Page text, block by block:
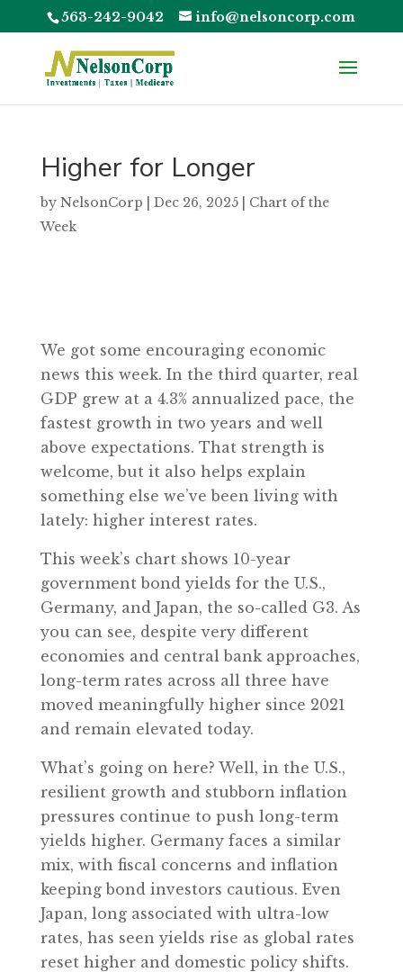
563-242-9042 info@nelsoncorp.com
Higher for Longer
by NelsonCorp Dec 26, 2025| Chart of the
Week
We got some encouraging economic
news this week. In the third quarter, real
GDP grew at a 4.3% annualized pace, the
fastest growth in two years and well
above expectations. That strength is
welcome, but it also helps explain
something else we’ve been living with
lately: higher interest rates.
This week’s chart shows 10-year
government bond yields for the U.S.,
Germany, and Japan, the so-called G3. As
you can see, despite very different
economies and central bank approaches,
long-term rates across all three have
moved meaningfully higher since 2021
and remain elevated today.
What’s going on here? Well, in the U.S.,
resilient growth and stubborn inflation
pressures continue to push long-term
yields higher. Germany faces a similar
mix, with fiscal concerns and inflation
keeping bond investors cautious. Even
Japan, long associated with ultra-low
rates, has seen yields rise as global rates
reset higher and domestic policy shifts.